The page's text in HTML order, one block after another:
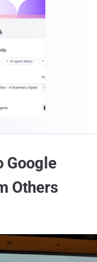
Google
Others